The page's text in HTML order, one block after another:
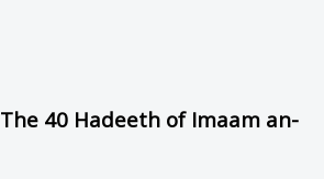
The 40 Hadeeth of Imaam an-